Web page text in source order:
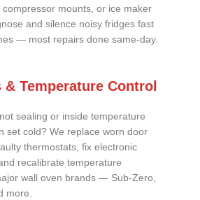
mounts, or ice maker
and silence noisy fridges fast
— most repairs done same-day.
& Temperature Control
sealing or inside temperature
set cold? We replace worn door
thermostats, fix electronic
recalibrate temperature
wall oven brands — Sub-Zero,
more.